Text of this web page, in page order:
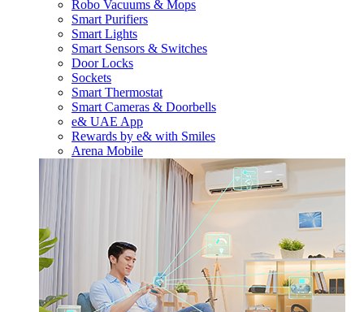
Robo Vacuums & Mops
Smart Purifiers
Smart Lights
Smart Sensors & Switches
Door Locks
Sockets
Smart Thermostat
Smart Cameras & Doorbells
e& UAE App
Rewards by e& with Smiles
Arena Mobile